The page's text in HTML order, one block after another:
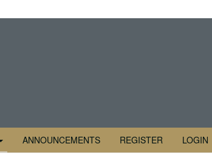
ANNOUNCEMENTS REGISTER LOGIN